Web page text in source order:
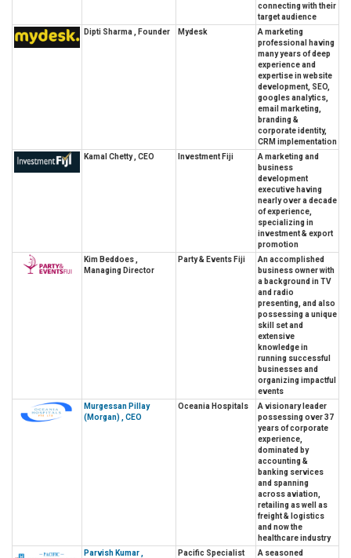
connecting with their
target audience
Dipti Sharma , Founder
Mydesk
A marketing
professional having
many years of deep
experience and
expertise in website
development, SEO,
googles analytics,
email marketing,
branding &
corporate identity,
CRM implementation
Kamal Chetty , CEO
Investment Fiji
A marketing and
business
development
executive having
nearly over a decade
of experience,
specializing in
investment & export
promotion
Kim Beddoes ,
Managing Director
Party & Events Fiji
An accomplished
business owner with
a background in TV
and radio
presenting, and also
possessing a unique
skill set and
extensive
knowledge in
running successful
businesses and
organizing impactful
events
Murgessan Pillay
(Morgan) , CEO
Oceania Hospitals
A visionary leader
possessing over 37
years of corporate
experience,
dominated by
accounting &
banking services
and spanning
across aviation,
retailing as well as
freight & logistics
and now the
healthcare industry
Parvish Kumar ,
Pacific Specialist
A seasoned